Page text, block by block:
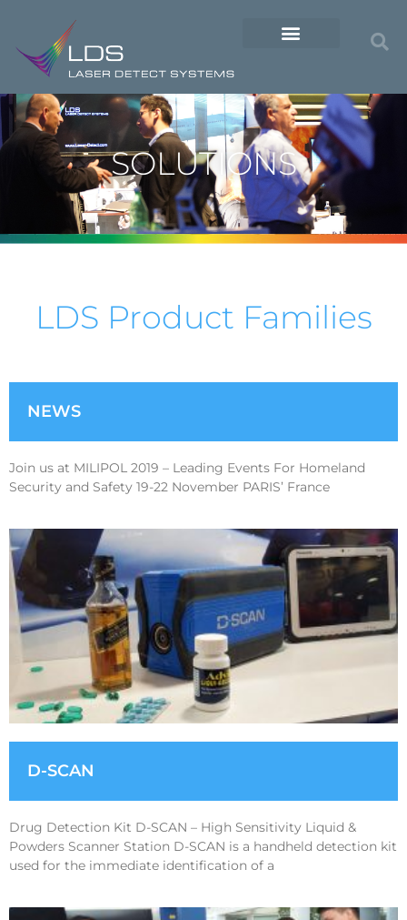
SOLUTIONS
LDS Product Families
NEWS
Join us at MILIPOL 2019 – Leading Events For Homeland
Security and Safety 19-22 November PARIS’ France
D-SCAN
Drug Detection Kit D-SCAN – High Sensitivity Liquid &
Powders Scanner Station D-SCAN is a handheld detection kit
used for the immediate identification of a